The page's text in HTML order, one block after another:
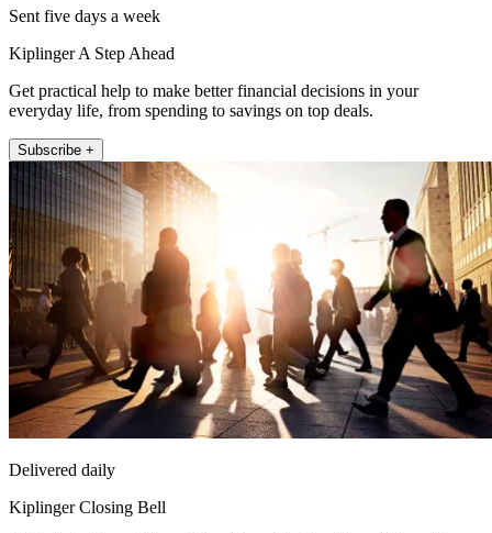
Sent five days a week
Kiplinger A Step Ahead
Get practical help to make better financial decisions in your
everyday life, from spending to savings on top deals.
Subscribe +
Delivered daily
Kiplinger Closing Bell